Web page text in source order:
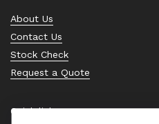
About Us
Contact Us
Stock Check
Request a Quote
Quick links